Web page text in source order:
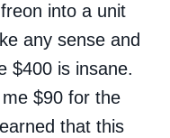
into a unit
any sense and
$400 is insane.
$90 for the
that this